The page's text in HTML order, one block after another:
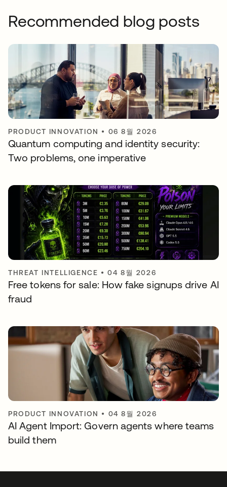
Recommended blog posts
PRODUCT INNOVATION • 06 8월 2026
Quantum computing and identity security:
Two problems, one imperative
THREAT INTELLIGENCE •04 8월 2026
Free tokens for sale: How fake signups drive AI
fraud
PRODUCT INNOVATION • 04 8월 2026
AI Agent Import: Govern agents where teams
build them